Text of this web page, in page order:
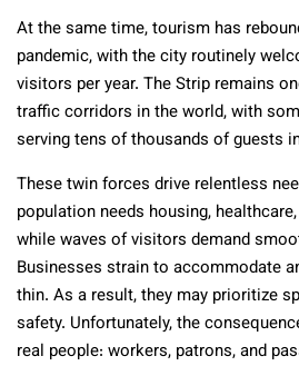
At the same time, tourism has
pandemic, with the city routinely
visitors per year. The Strip remains
traffic corridors in the world, with
serving tens of thousands of guests
These twin forces drive relentless
population needs housing,
while waves of visitors demand
Businesses strain to accommodate
thin. As a result, they may prioritize
safety. Unfortunately, the
real people: workers, patrons, and